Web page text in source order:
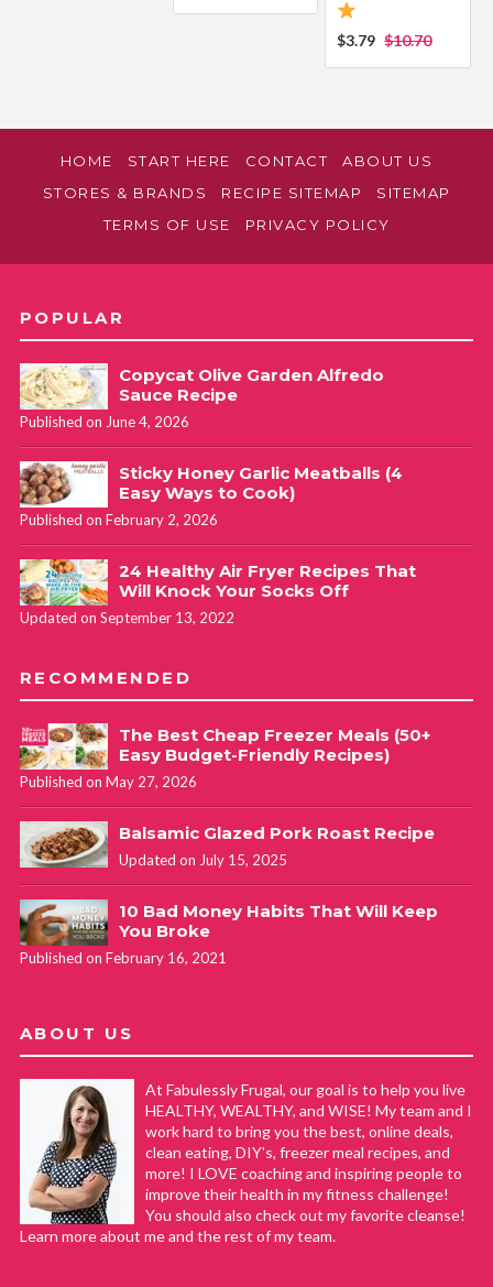
$3.79 $10.70
HOME START HERE CONTACT
ABOUT US
STORES & BRANDS
RECIPE SITEMAP
SITEMAP
TERMS OF USE
PRIVACY POLICY
POPULAR
Copycat Olive Garden Alfredo
Sauce Recipe
Published on June 4, 2026
Sticky Honey Garlic Meatballs (4
Easy Ways to Cook)
Published on February 2, 2026
24 Healthy Air Fryer Recipes That
Will Knock Your Socks Off
Updated on September 13, 2022
RECOMMENDED
The Best Cheap Freezer Meals (50+
Easy Budget-Friendly Recipes)
Published on May 27, 2026
Balsamic Glazed Pork Roast Recipe
Updated on July 15, 2025
10 Bad Money Habits That Will Keep
You Broke
Published on February 16, 2021
ABOUT US
At Fabulessly Frugal, our goal is to help you live
HEALTHY, WEALTHY, and WISE! My team and I
work hard to bring you the best, online deals,
clean eating, DIY's, freezer meal recipes, and
more! I LOVE coaching and inspiring people to
improve their health in my fitness challenge!
You should also check out my favorite cleanse!
Learn more about me and the rest of my team.